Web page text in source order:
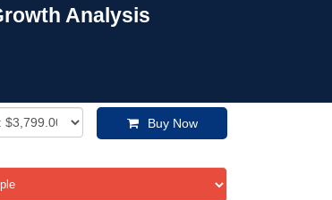
Analysis
Buy Now